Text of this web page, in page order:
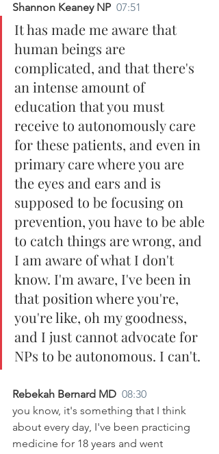
Shannon Keaney NP 07:51
It has made me aware that
human beings are
complicated, and that there's
an intense amount of
education that you must
receive to autonomously care
for these patients, and even in
primary care where you are
the eyes and ears and is
supposed to be focusing on
prevention, you have to be able
to catch things are wrong, and
I am aware of what I don't
know. I'm aware, I've been in
that position where you're,
you're like, oh my goodness,
and I just cannot advocate for
NPs to be autonomous. I can't.
Rebekah Bernard MD 08:30
you know, it's something that I think
about every day, I've been practicing
medicine for 18 years and went